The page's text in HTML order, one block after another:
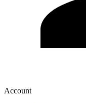
Account